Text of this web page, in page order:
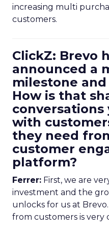
increasing multi
customers.
ClickZ: Brevo
announced a
milestone
How is that
conversations
with
they need
customer
platform?
Ferrer: First, we are
investment and the
unlocks for us at
from customers is very